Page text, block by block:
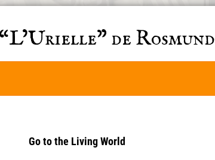
de Rosmund
Go to the Living World